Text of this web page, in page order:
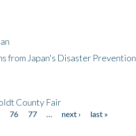
from Japan's Disaster Prevention
County Fair
76 77 next ›
last »